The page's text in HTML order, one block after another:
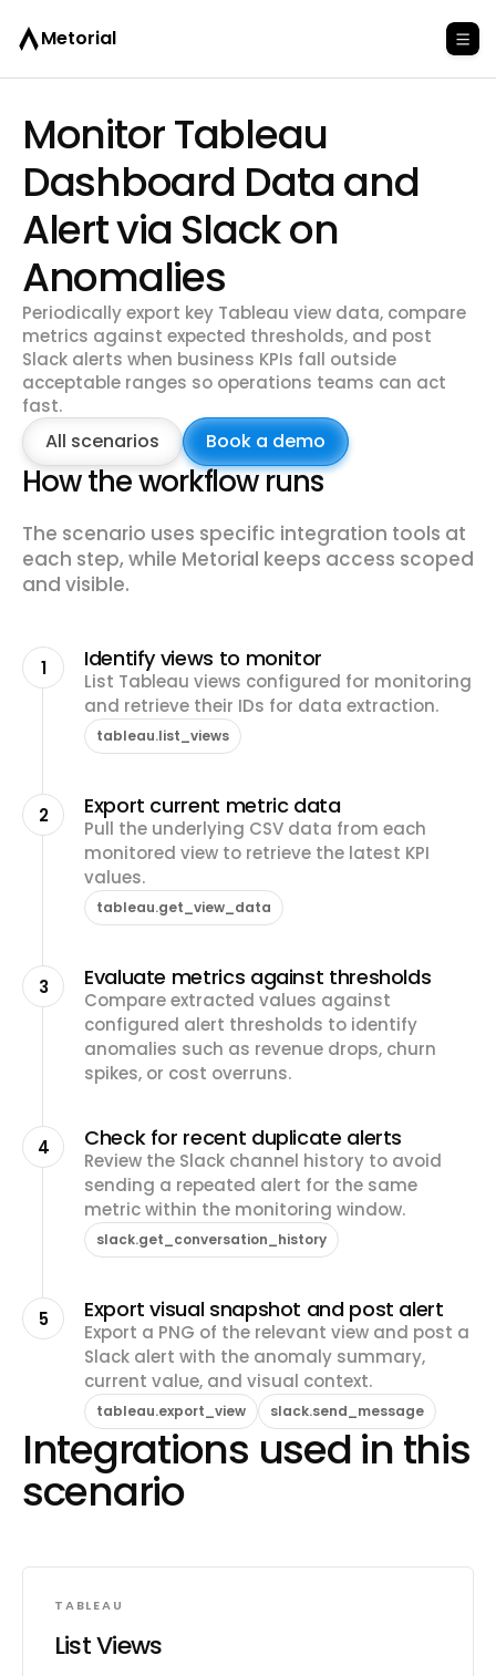
Metorial
Monitor Tableau
Dashboard Data and
Alert via Slack on
Anomalies
Periodically export key Tableau view data, compare
metrics against expected thresholds, and post
Slack alerts when business KPIs fall outside
acceptable ranges so operations teams can act
fast.
All scenarios Book a demo
How the workflow runs
The scenario uses specific integration tools at
each step, while Metorial keeps access scoped
and visible.
1 Identify views to monitor
List Tableau views configured for monitoring
and retrieve their IDs for data extraction.
tableau.list_views
2 Export current metric data
Pull the underlying CSV data from each
monitored view to retrieve the latest KPI
values.
tableau.get_view_data
3 Evaluate metrics against thresholds
Compare extracted values against
configured alert thresholds to identify
anomalies such as revenue drops, churn
spikes, or cost overruns.
4 Check for recent duplicate alerts
Review the Slack channel history to avoid
sending a repeated alert for the same
metric within the monitoring window.
slack.get_conversation_history
5 Export visual snapshot and post alert
Export a PNG of the relevant view and post a
Slack alert with the anomaly summary,
current value, and visual context.
tableau.export_view slack.send_message
Integrations used in this
scenario
TABLEAU
List Views